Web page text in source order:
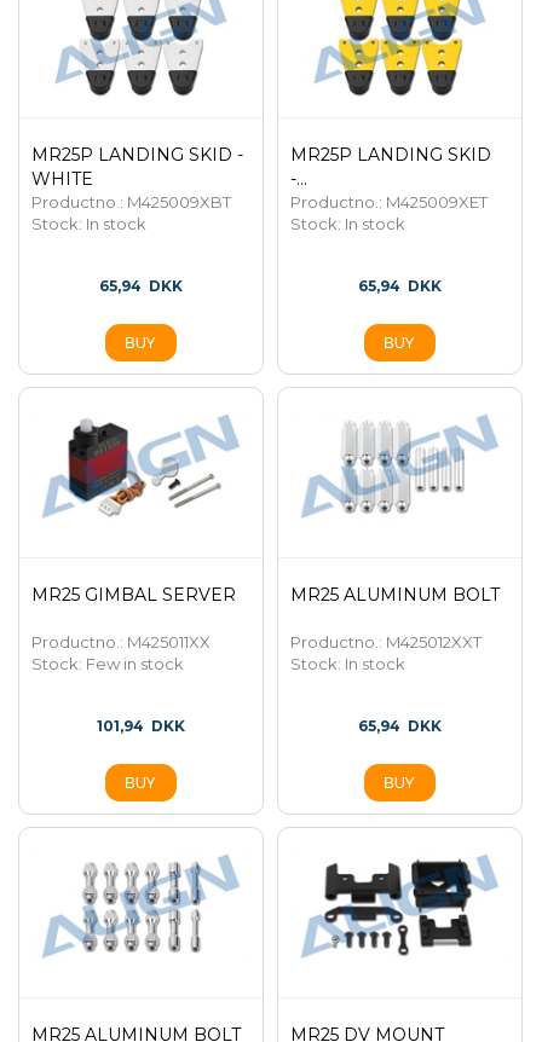
MR25P LANDING SKID -
WHITE
Productno.: M425009XBT
Stock: In stock
65,94 DKK
MR25P LANDING SKID
-...
Productno.: M425009XET
Stock: In stock
65,94 DKK
MR25 GIMBAL SERVER
Productno.: M425011XX
Stock: Few in stock
101,94 DKK
MR25 ALUMINUM BOLT
Productno.: M425012XXT
Stock: In stock
65,94 DKK
MR25 ALUMINUM BOLT MR25 DV MOUNT